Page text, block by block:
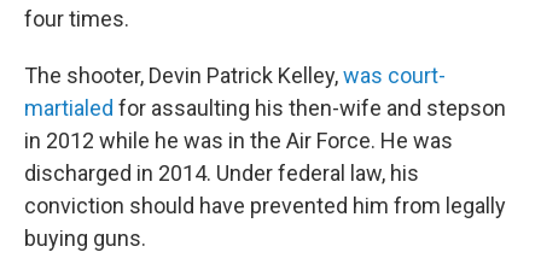
four times.
The shooter, Devin Patrick Kelley,was court-
martialed for assaulting his then-wife and stepson
in 2012 while he was in the Air Force. He was
discharged in 2014. Under federal law, his
conviction should have prevented him from legally
buying guns.